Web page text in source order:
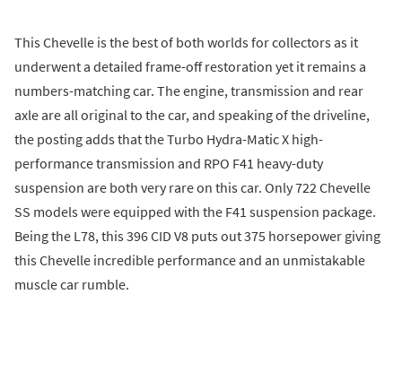
This Chevelle is the best of both worlds for collectors as it
underwent a detailed frame-off restoration yet it remains a
numbers-matching car. The engine, transmission and rear
axle are all original to the car, and speaking of the driveline,
the posting adds that the Turbo Hydra-Matic X high-
performance transmission and RPO F41 heavy-duty
suspension are both very rare on this car. Only 722 Chevelle
SS models were equipped with the F41 suspension package.
Being the L78, this 396 CID V8 puts out 375 horsepower giving
this Chevelle incredible performance and an unmistakable
muscle car rumble.